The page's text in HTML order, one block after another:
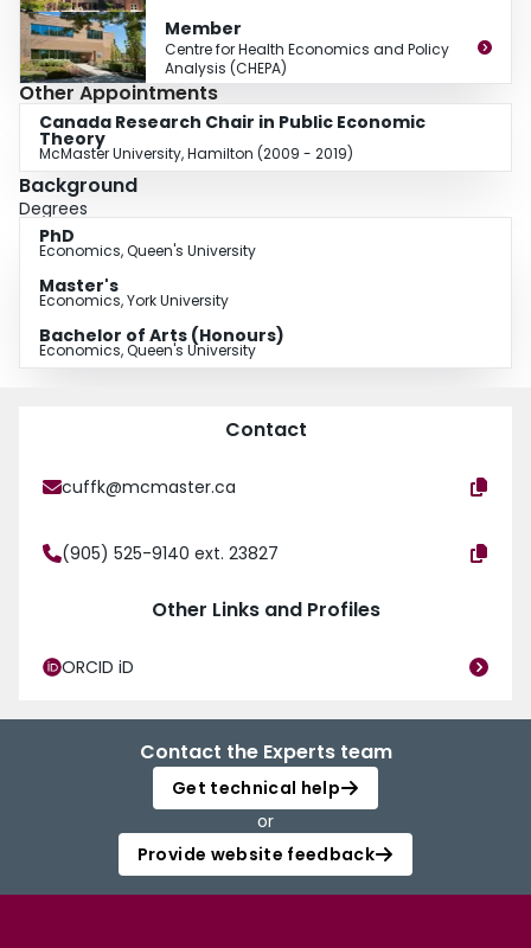
Member
Centre for Health Economics and Policy
Analysis (CHEPA)
Other Appointments
Canada Research Chair in Public Economic
Theory
McMaster University, Hamilton (2009 - 2019)
Background
Degrees
PhD
Economics, Queen's University
Master's
Economics, York University
Bachelor of Arts (Honours)
Economics, Queen's University
Contact
cuffk@mcmaster.ca
(905) 525-9140 ext. 23827
Other Links and Profiles
ORCID iD
Contact the Experts team
Get technical help
or
Provide website feedback